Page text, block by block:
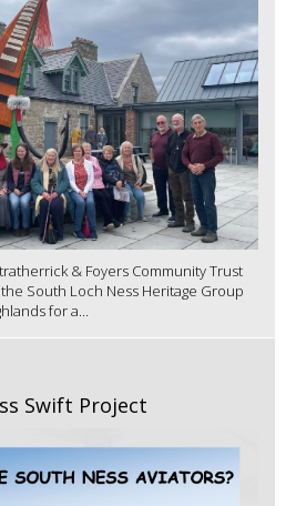
& Foyers Community Trust
South Loch Ness Heritage Group
for a...
Swift Project